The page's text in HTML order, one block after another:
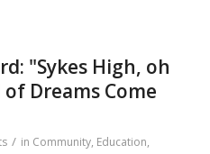
"Sykes High, oh
Dreams Come
/ in Community, Education,